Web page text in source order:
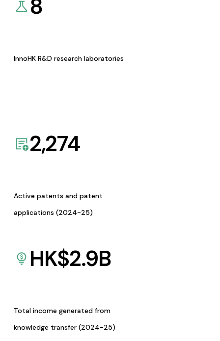
8
InnoHK R&D research laboratories
2,274
Active patents and patent
applications (2024-25)
HK$2.9B
Total income generated from
knowledge transfer (2024-25)